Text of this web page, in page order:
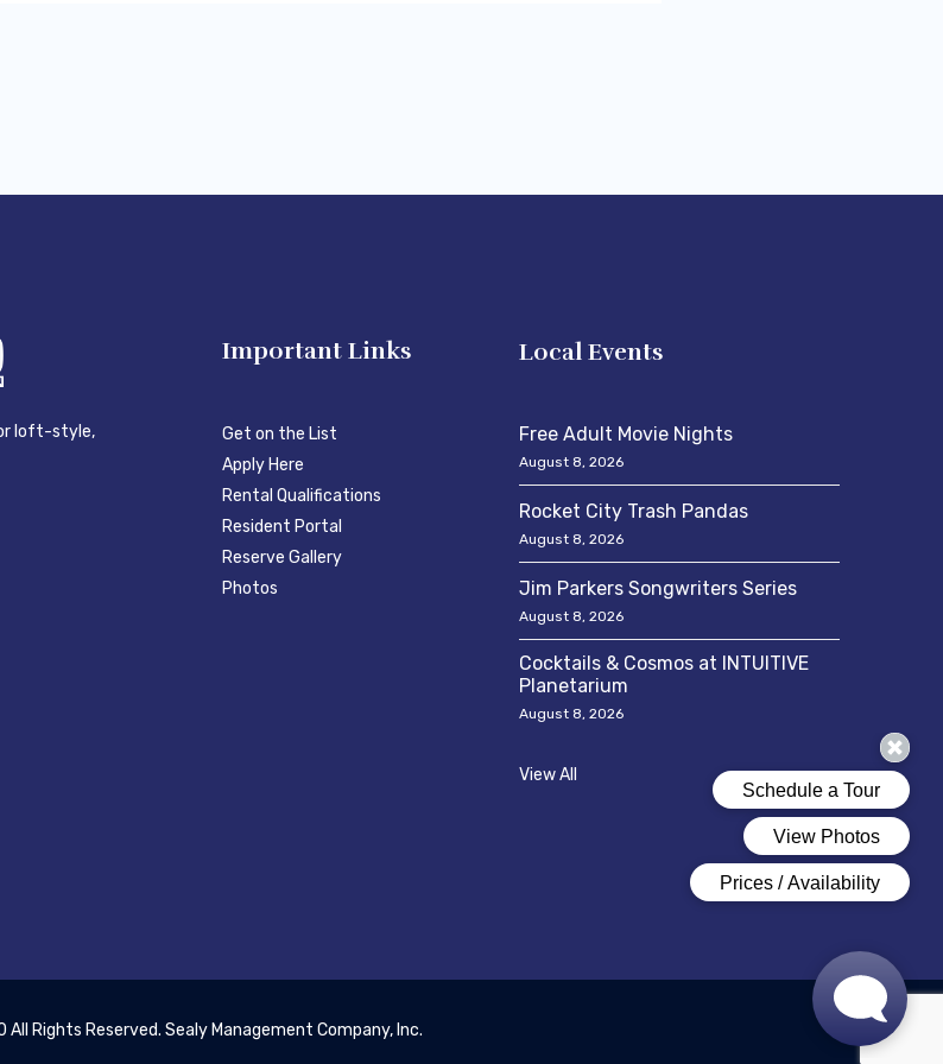
loft-style,
Important Links
Get on the List
Apply Here
Rental Qualifications
Resident Portal
Reserve Gallery
Photos
Local Events
Free Adult Movie Nights
August 8, 2026
Rocket City Trash Pandas
August 8, 2026
Jim Parkers Songwriters Series
August 8, 2026
Cocktails & Cosmos at INTUITIVE
Planetarium
August 8, 2026
View All
Rights Reserved. Sealy Management Company, Inc.